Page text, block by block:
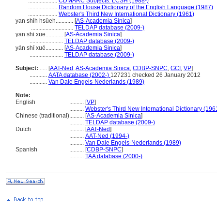
.................... Random House Dictionary of the English Language (1987)
.................... Webster's Third New International Dictionary (1961)
yan shih hsüeh............ [AS-Academia Sinica]
............................. TELDAP database (2009-)
yan shi xue............ [AS-Academia Sinica]
....................... TELDAP database (2009-)
yán shí xué............ [AS-Academia Sinica]
....................... TELDAP database (2009-)
Subject: ..... [AAT-Ned ,AS-Academia Sinica, CDBP-SNPC, GCI , VP]
............ AATA database (2002-) 127231 checked 26 January 2012
............ Van Dale Engels-Nederlands (1989)
Note:
English
.......... [VP]
.......... Webster's Third New International Dictionary
Chinese (traditional).......... [AS-Academia Sinica]
.......... TELDAP database (2009-)
Dutch
.......... [AAT-Ned]
.......... AAT-Ned (1994-)
.......... Van Dale Engels-Nederlands (1989)
Spanish
.......... [CDBP-SNPC]
.......... TAA database (2000-)